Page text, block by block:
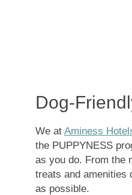
Dog-
We at Aminess
the PUPPYNESS
as you do. From the
treats and amenities
as possible.